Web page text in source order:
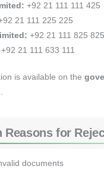
+92 21 111 111 425
21 111 225 225
+92 21 111 825 825
+92 21 111 633 111
is available on the
.
Reasons for
documents